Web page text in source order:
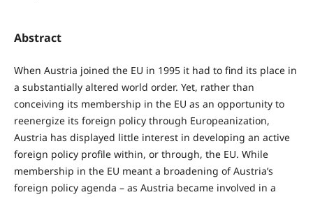
Abstract
When Austria joined the EU in 1995 it had to find its place in
a substantially altered world order. Yet, rather than
conceiving its membership in the EU as an opportunity to
reenergize its foreign policy through Europeanization,
Austria has displayed little interest in developing an active
foreign policy profile within, or through, the EU. While
membership in the EU meant a broadening of Austria’s
foreign policy agenda – as Austria became involved in a